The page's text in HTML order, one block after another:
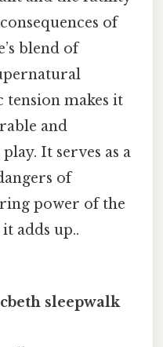
of
blend of
tension makes it
and
It serves as a
of
power of the
adds up..
sleepwalk